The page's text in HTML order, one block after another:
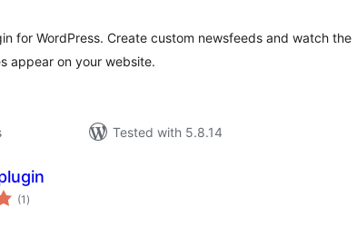
for WordPress. Create custom newsfeeds and watch the
appear on your website.
Tested with 5.8.14
(1 total
ratings
)